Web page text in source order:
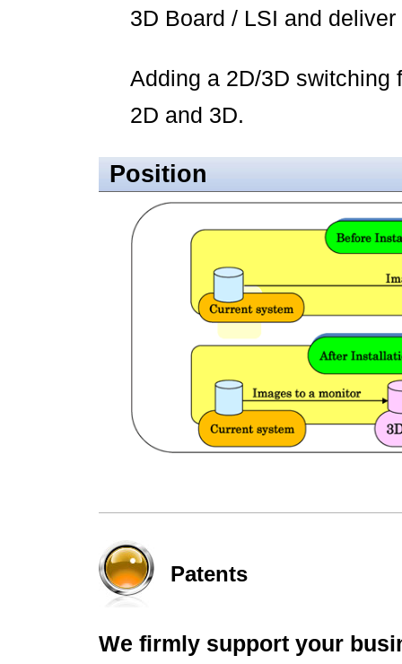
3D Board / LSI and
Adding a 2D/3D switching
2D and 3D.
Position
Patents
We firmly support your